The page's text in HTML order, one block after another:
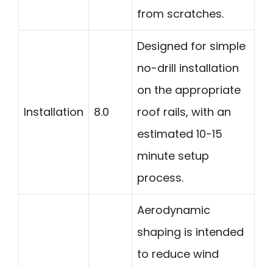
from scratches.
Installation 8.0
Designed for simple
no-drill installation
on the appropriate
roof rails, with an
estimated 10-15
minute setup
process.
Aerodynamic
shaping is intended
to reduce wind